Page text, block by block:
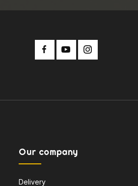
Our company
Delivery